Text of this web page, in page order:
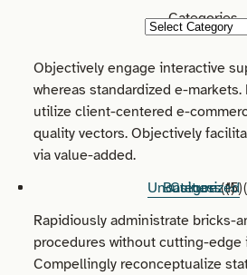
Categories
Objectively engage interactive
whereas standardized e-
utilize client-centered e-
quality vectors. Objectively
via value-added.
Business(5)
Culture(1)
Uncategorized
Rapidiously administrate bricks-
procedures without cutting-edge
Compellingly reconceptualize